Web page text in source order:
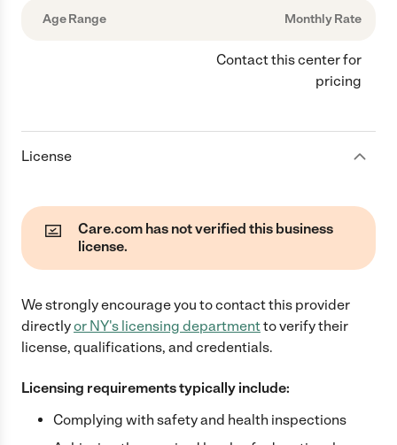
Age Range Monthly Rate
Contact this center for
pricing
License
Care.com has not verified this business
license.
We strongly encourage you to contact this provider
directlyor NY's licensing departmentto verify their
license, qualifications, and credentials.
Licensing requirements typically include:
Complying with safety and health inspections